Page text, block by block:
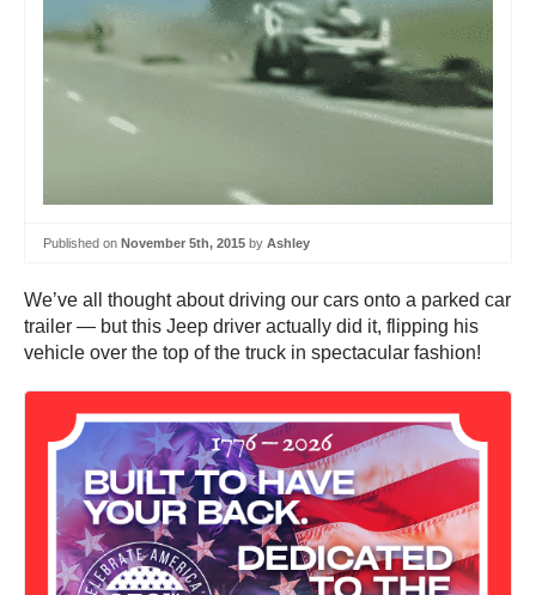
Published on November 5th, 2015 by Ashley
We’ve all thought about driving our cars onto a parked car
trailer — but this Jeep driver actually did it, flipping his
vehicle over the top of the truck in spectacular fashion!